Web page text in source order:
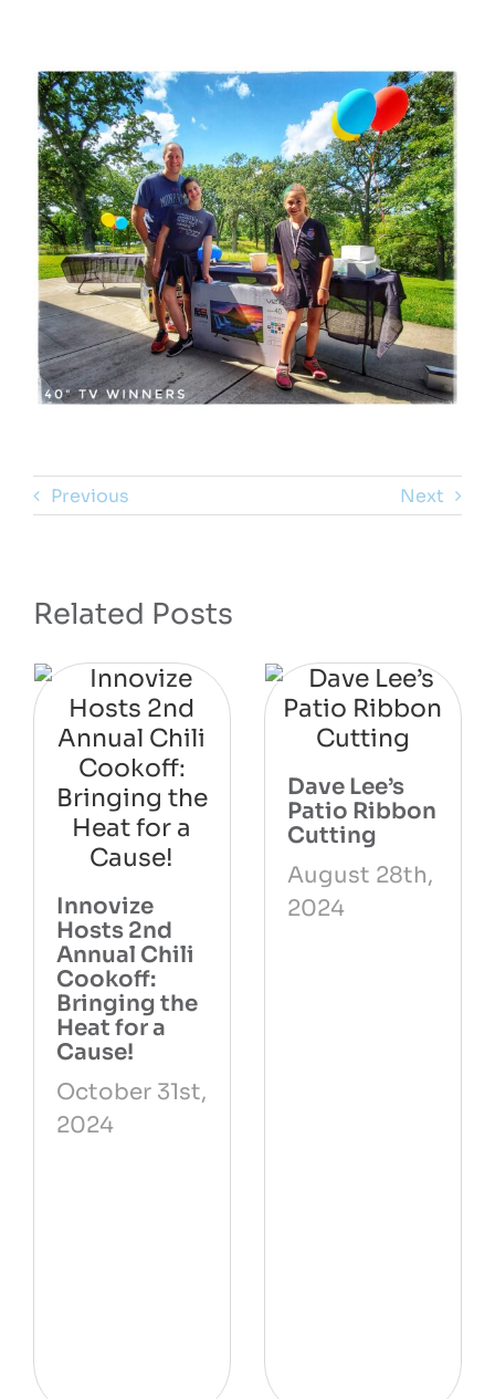
Previous Next
Related Posts
Innovize
Hosts 2nd
Annual Chili
Cookoff:
Bringing the
Heat for a
Cause!
October 31st,
2024
Dave Lee’s
Patio Ribbon
Cutting
August 28th,
2024